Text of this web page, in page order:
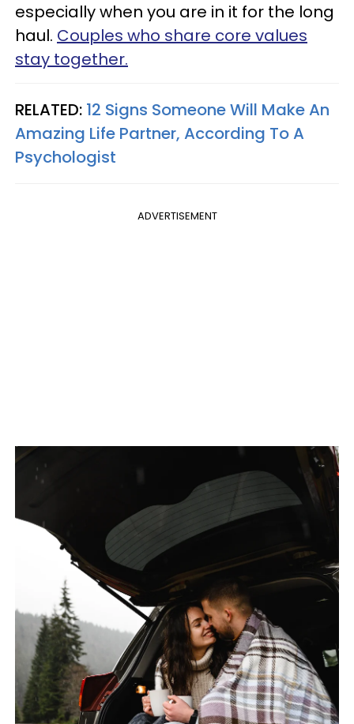
especially when you are in it for the long
haul. Couples who share core values
stay together.
RELATED: 12 Signs Someone Will Make An
Amazing Life Partner, According To A
Psychologist
ADVERTISEMENT